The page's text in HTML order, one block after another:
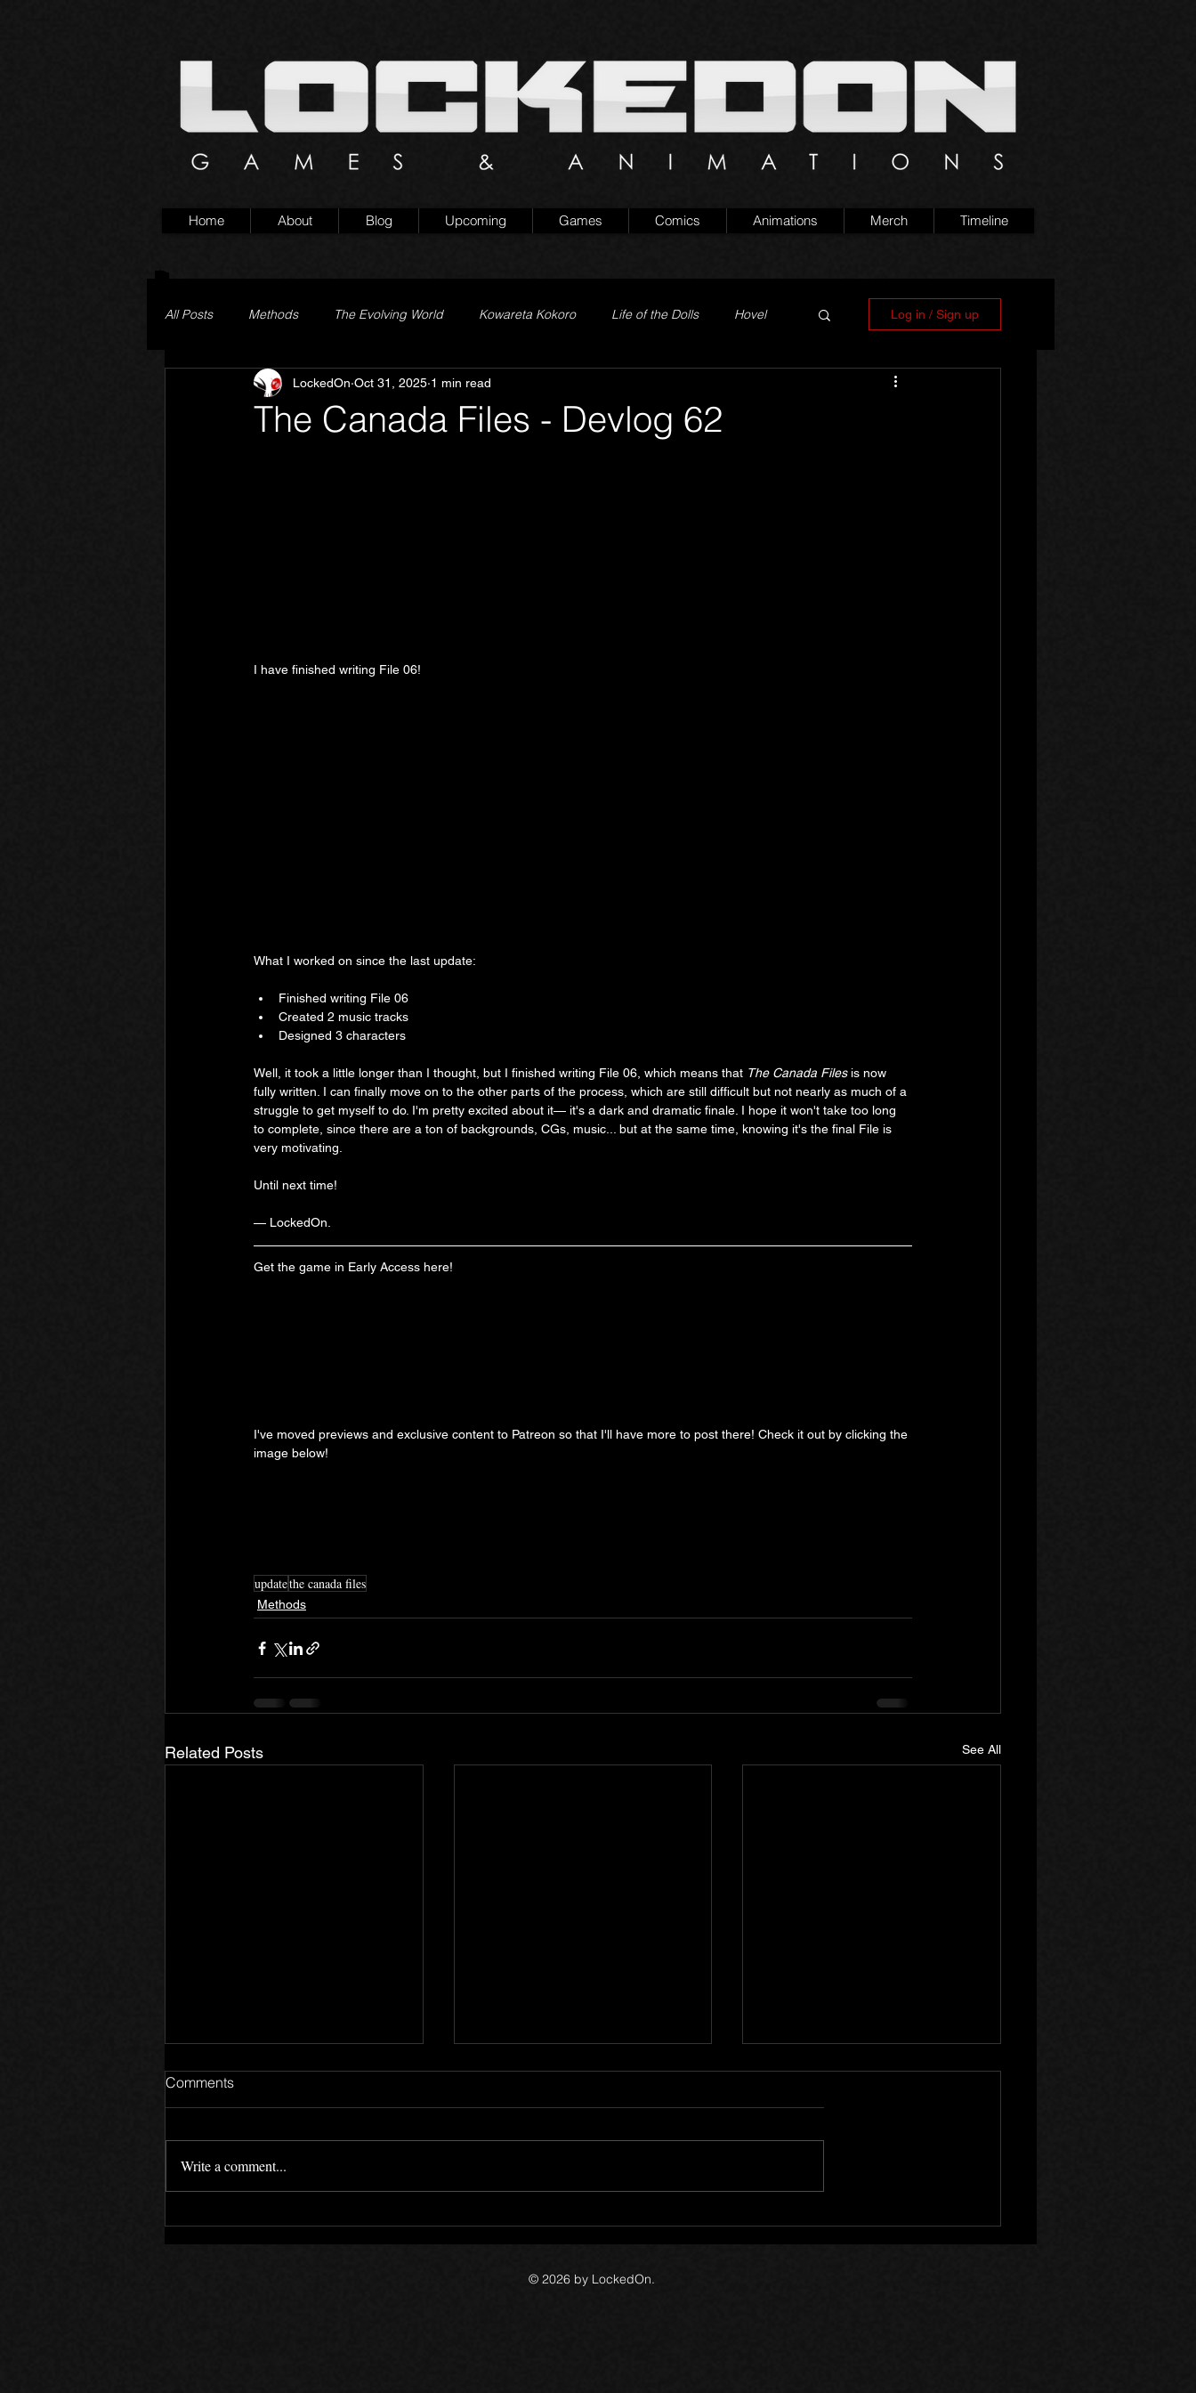
Home About Blog Upcoming Games Comics Animations Merch Timeline
All Posts Methods The Evolving World Kowareta Kokoro Life of the Dolls Hovel
Pageturner Little Yaga Prison of Lies
Log in / Sign up
The Canada Files - Devlog 62
LockedOn Oct 31, 2025 1 min read
I have finished writing File 06!
What I worked on since the last update:
Finished writing File 06
Created 2 music tracks
Designed 3 characters
Well, it took a little longer than I thought, but I finished writing File 06, which means that The Canada Files is now
fully written. I can finally move on to the other parts of the process, which are still difficult but not nearly as much of a
struggle to get myself to do. I'm pretty excited about it— it's a dark and dramatic finale. I hope it won't take too long
to complete, since there are a ton of backgrounds, CGs, music... but at the same time, knowing it's the final File is
very motivating.
Until next time!
— LockedOn.
Get the game in Early Access here!
I've moved previews and exclusive content to Patreon so that I'll have more to post there! Check it out by clicking the
image below!
updatethe canada files
Methods
Related Posts See All
Comments
Write a comment...
© 2026 by LockedOn.